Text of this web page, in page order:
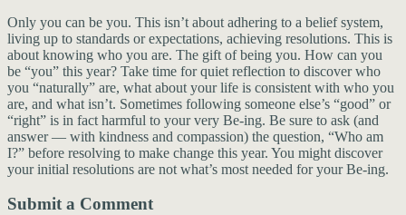
Only you can be you. This isn’t about adhering to a belief system,
living up to standards or expectations, achieving resolutions. This is
about knowing who you are. The gift of being you. How can you
be “you” this year? Take time for quiet reflection to discover who
you “naturally” are, what about your life is consistent with who you
are, and what isn’t. Sometimes following someone else’s “good” or
“right” is in fact harmful to your very Be-ing. Be sure to ask (and
answer — with kindness and compassion) the question, “Who am
I?” before resolving to make change this year. You might discover
your initial resolutions are not what’s most needed for your Be-ing.
Submit a Comment